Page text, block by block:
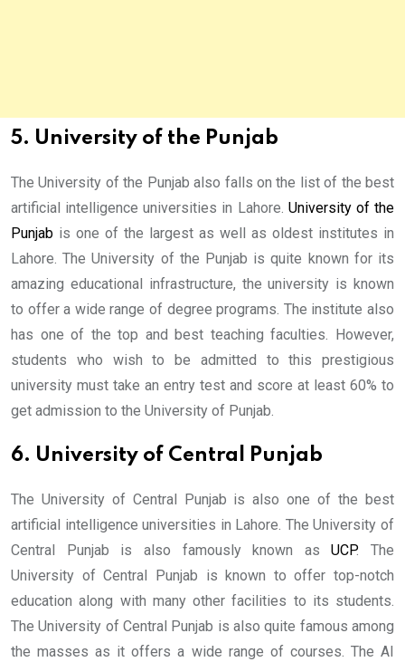
5. University of the Punjab
The University of the Punjab also falls on the list of the best
artificial intelligence universities in Lahore. University of the
Punjab is one of the largest as well as oldest institutes in
Lahore. The University of the Punjab is quite known for its
amazing educational infrastructure, the university is known
to offer a wide range of degree programs. The institute also
has one of the top and best teaching faculties. However,
students who wish to be admitted to this prestigious
university must take an entry test and score at least 60% to
get admission to the University of Punjab.
6. University of Central Punjab
The University of Central Punjab is also one of the best
artificial intelligence universities in Lahore. The University of
Central Punjab is also famously known asUCP. The
University of Central Punjab is known to offer top-notch
education along with many other facilities to its students.
The University of Central Punjab is also quite famous among
the masses as it offers a wide range of courses. The AI